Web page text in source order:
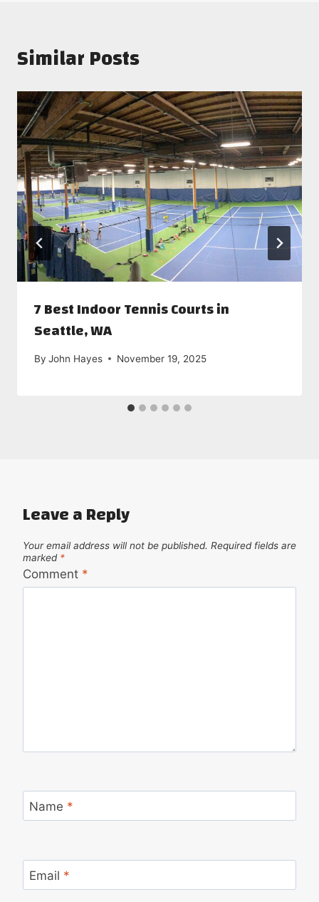
Similar Posts
7 Best Indoor Tennis Courts in
Seattle, WA
By John Hayes November 19, 2025
Leave a Reply
Your email address will not be published. Required fields are
marked *
Comment *
Name *
Email *